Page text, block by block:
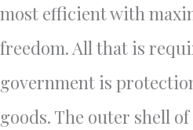
most efficient with
freedom. All that is
government is
goods. The outer shell